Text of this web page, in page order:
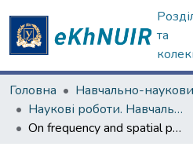
та
Головна
Наукові роботи. Навчально-науковий інститут комп'ютерних наук та штучного інтелекту
On frequency and spatial periodicity of the waves of the anomalous amplitude in the ocean